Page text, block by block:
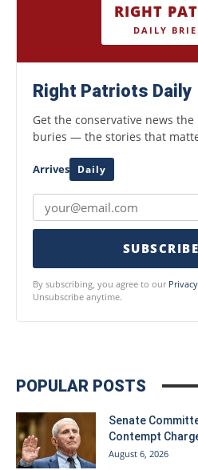
RIGHT
DAILY
Right Patriots Daily
Get the conservative news
buries — the stories that
Arrives Daily
By subscribing, you agree to our
Unsubscribe anytime.
POPULAR POSTS
Senate
Contempt
August 6, 2026